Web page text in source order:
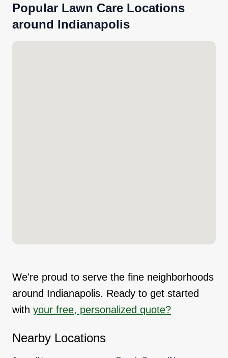
Popular Lawn Care Locations
around Indianapolis
We're proud to serve the fine neighborhoods
around Indianapolis. Ready to get started
with your free, personalized quote?
Nearby Locations